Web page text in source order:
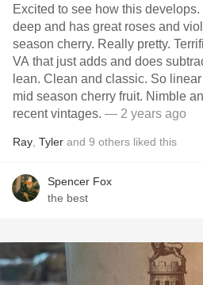
Excited to see how this
deep and has great roses and
season cherry. Really pretty.
VA that just adds and does
lean. Clean and classic. So
mid season cherry fruit. Nimble
recent vintages. — 2 years ago
Ray Tyler and 9 others liked this
Spencer Fox
the best